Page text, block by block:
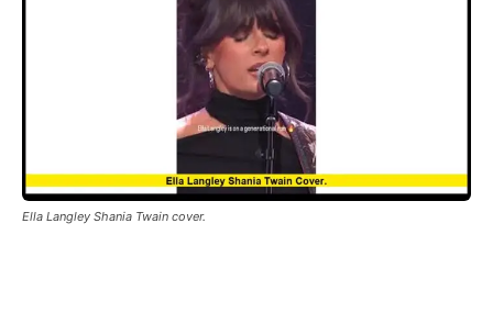
Ella Langley Shania Twain cover.